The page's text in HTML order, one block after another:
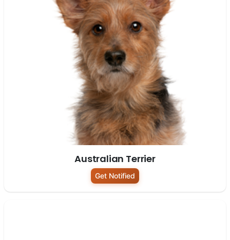
Australian Terrier
Get Notified